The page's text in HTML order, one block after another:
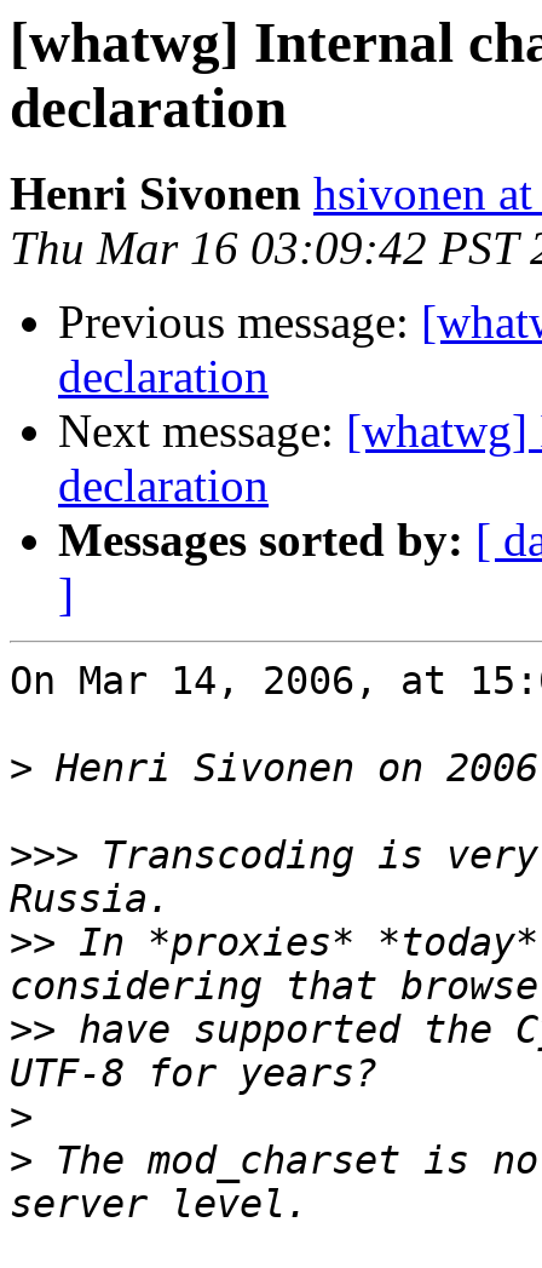
[whatwg] Internal
declaration
Henri Sivonen hsivonen
Thu Mar 16 03:09:42 PST
Previous message:
declaration
Next message: [whatwg]
declaration
Messages sorted by: [
]
On Mar 14, 2006, at
>
>>> Transcoding is
>> In *proxies*
>> have supported the
>
> The mod_charset is